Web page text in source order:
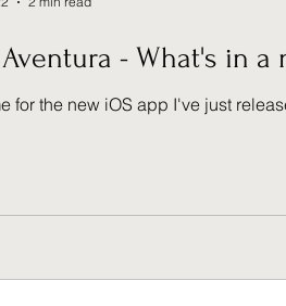
- What's in a
for the new iOS app I've just